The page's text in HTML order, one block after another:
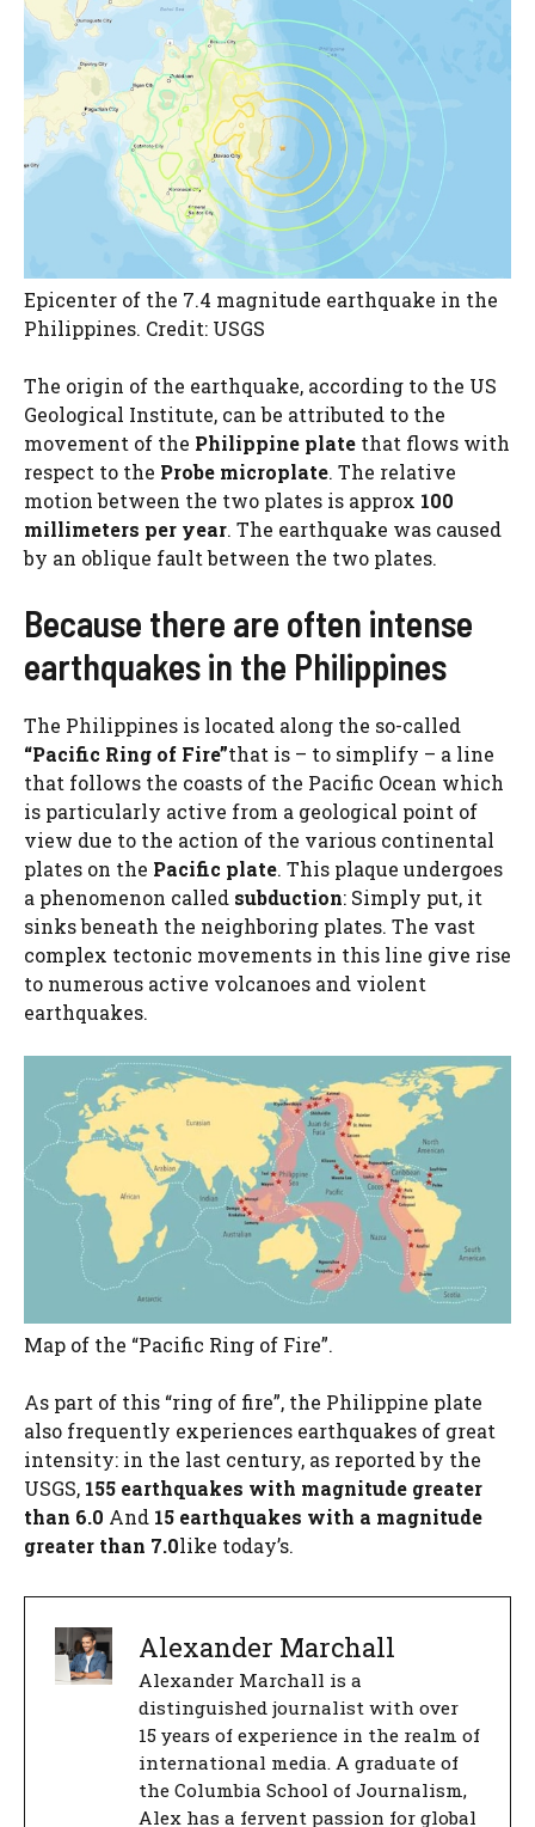
Epicenter of the 7.4 magnitude earthquake in the
Philippines. Credit: USGS
The origin of the earthquake, according to the US
Geological Institute, can be attributed to the
movement of the Philippine plate that flows with
respect to the Probe microplate. The relative
motion between the two plates is approx 100
millimeters per year. The earthquake was caused
by an oblique fault between the two plates.
Because there are often intense
earthquakes in the Philippines
The Philippines is located along the so-called
“Pacific Ring of Fire”that is – to simplify – a line
that follows the coasts of the Pacific Ocean which
is particularly active from a geological point of
view due to the action of the various continental
plates on the Pacific plate. This plaque undergoes
a phenomenon called subduction: Simply put, it
sinks beneath the neighboring plates. The vast
complex tectonic movements in this line give rise
to numerous active volcanoes and violent
earthquakes.
Map of the “Pacific Ring of Fire”.
As part of this “ring of fire”, the Philippine plate
also frequently experiences earthquakes of great
intensity: in the last century, as reported by the
USGS, 155 earthquakes with magnitude greater
than 6.0 And 15 earthquakes with a magnitude
greater than 7.0like today’s.
Alexander Marchall
Alexander Marchall is a
distinguished journalist with over
15 years of experience in the realm of
international media. A graduate of
the Columbia School of Journalism,
Alex has a fervent passion for global